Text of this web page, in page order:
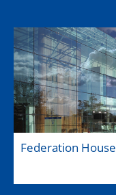
Federation House